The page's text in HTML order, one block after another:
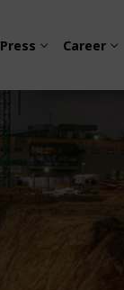
Press Career